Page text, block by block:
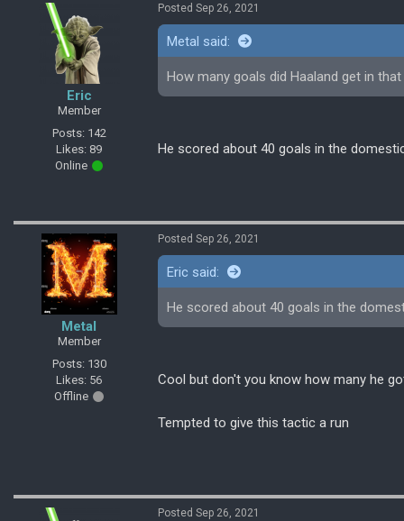
Eric
Member
Posts: 142
Likes: 89
Online
Posted Sep 26, 2021
Metal said:
How many goals did Haaland get in
He scored about 40 goals in the
Metal
Member
Posts: 130
Likes: 56
Offline
Posted Sep 26, 2021
Eric said:
He scored about 40 goals in the
Cool but don't you know how many he
Tempted to give this tactic a run
Posted Sep 26, 2021